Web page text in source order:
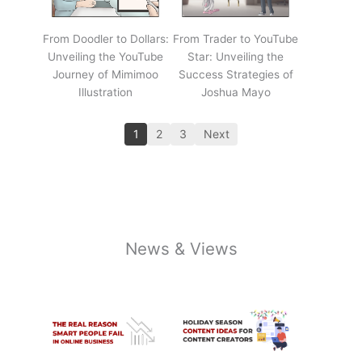
From Doodler to Dollars:
Unveiling the YouTube
Journey of Mimimoo
Illustration
From Trader to YouTube
Star: Unveiling the
Success Strategies of
Joshua Mayo
1 2 3 Next
News & Views